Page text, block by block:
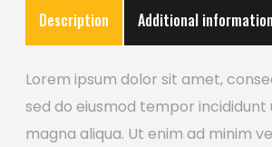
Description Additional information
Lorem ipsum dolor sit amet,
sed do eiusmod tempor
magna aliqua. Ut enim ad minim